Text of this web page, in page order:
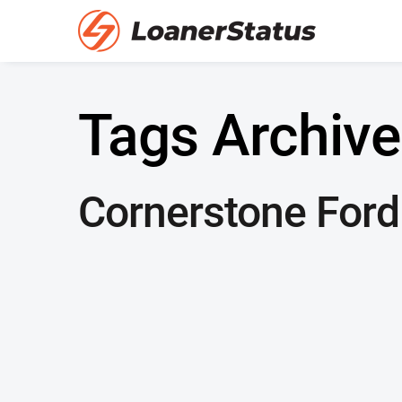
Tags
Cornerstone Ford